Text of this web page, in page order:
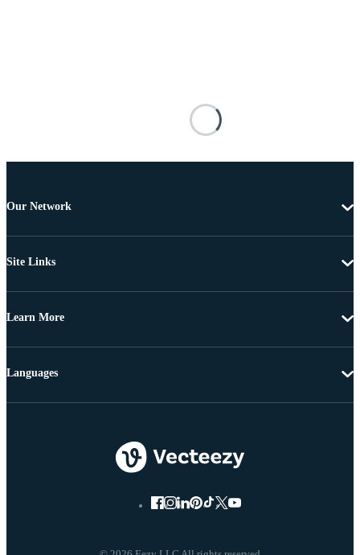
Our Network
Site Links
Learn More
Languages